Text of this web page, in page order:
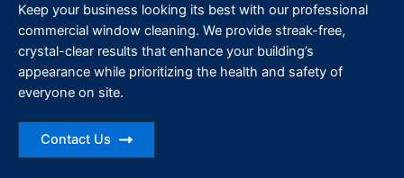
Keep your business looking its best with our professional
commercial window cleaning. We provide streak-free,
crystal-clear results that enhance your building’s
appearance while prioritizing the health and safety of
everyone on site.
Contact Us